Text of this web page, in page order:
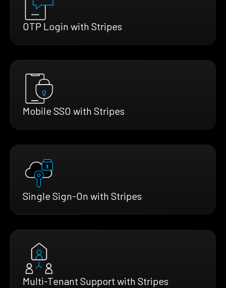
OTP Login with Stripes
Mobile SSO with Stripes
Single Sign-On with Stripes
Multi-Tenant Support with Stripes